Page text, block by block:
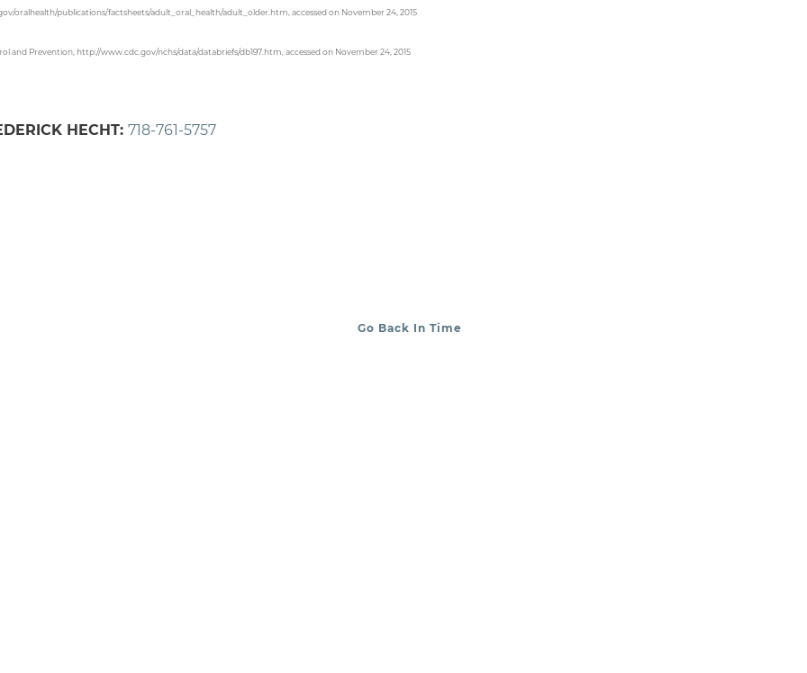
oralhealth/publications/factsheets/adult_oral_health/adult_older.htm, accessed on November 24, 2015
and Prevention, http://www.cdc.gov/nchs/data/databriefs/db197.htm, accessed on November 24, 2015
HECHT: 718-761-5757
Go Back In Time